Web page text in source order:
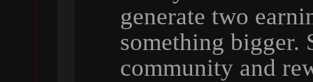
generate two
something bigger.
community and